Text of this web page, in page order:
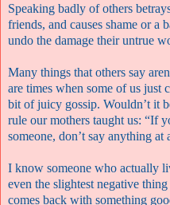
Speaking badly of others
friends, and causes shame or a
undo the damage their untrue
Many things that others say
are times when some of us just
bit of juicy gossip. Wouldn’t it
rule our mothers taught us: “If
someone, don’t say anything at
I know someone who actually
even the slightest negative
comes back with something